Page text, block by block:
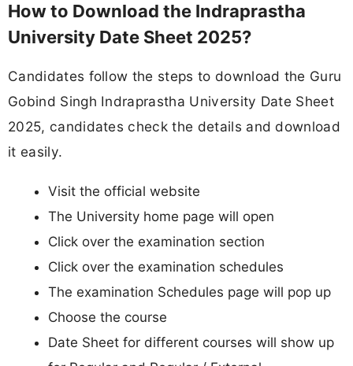
How to Download the Indraprastha
University Date Sheet 2025?
Candidates follow the steps to download the Guru
Gobind Singh Indraprastha University Date Sheet
2025, candidates check the details and download
it easily.
Visit the official website
The University home page will open
Click over the examination section
Click over the examination schedules
The examination Schedules page will pop up
Choose the course
Date Sheet for different courses will show up